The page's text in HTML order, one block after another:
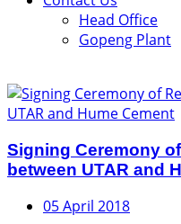
Head Office
Gopeng Plant
Signing Ceremony
between UTAR and
05 April 2018